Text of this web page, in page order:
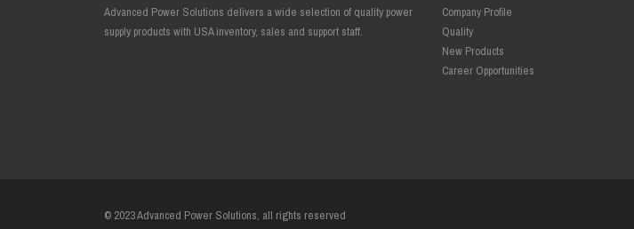
Advanced Power Solutions delivers a wide selection of quality power
supply products with USA inventory, sales and support staff.
Company Profile
Quality
New Products
Career Opportunities
© 2023 Advanced Power Solutions, all rights reserved